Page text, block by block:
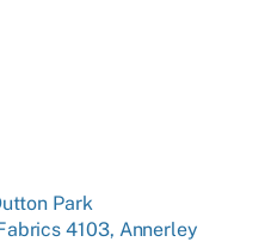
Park
4103, Annerley